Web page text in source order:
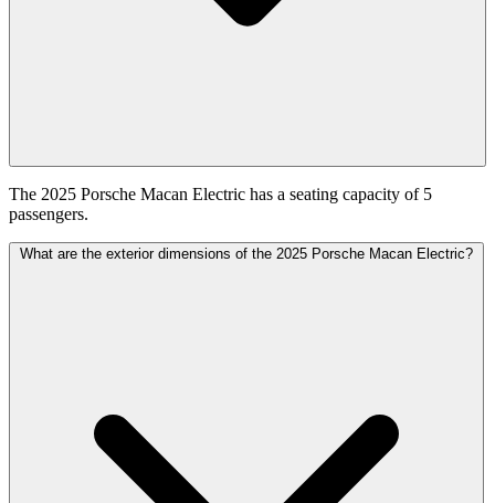
The 2025 Porsche Macan Electric has a seating capacity of 5
passengers.
What are the exterior dimensions of the 2025 Porsche Macan Electric?